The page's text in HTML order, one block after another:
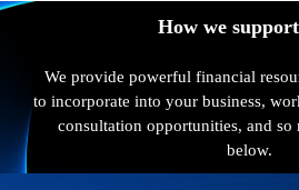
How we
We provide powerful financial
to incorporate into your business,
consultation opportunities, and
below.